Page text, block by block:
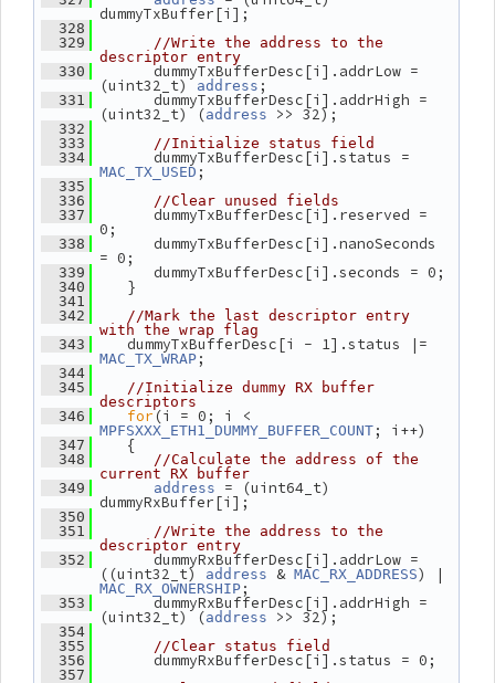
dummyTxBuffer[i];
  328
  329
//Write the address to the
descriptor entry
  330
dummyTxBufferDesc[i].addrLow =
(uint32_t) address ;
  331
dummyTxBufferDesc[i].addrHigh =
(uint32_t) (address >> 32);
  332
  333
//Initialize status field
  334
MAC_TX_USED ;
  335
  336
//Clear unused fields
  337
dummyTxBufferDesc[i].reserved =
0;
  338
dummyTxBufferDesc[i].nanoSeconds
= 0;
  339
dummyTxBufferDesc[i].seconds = 0;
  340
}
  341
  342
//Mark the last descriptor entry
with the wrap flag
  343
MAC_TX_WRAP ;
  344
  345
//Initialize dummy RX buffer
descriptors
  346
for
MPFSXXX_ETH1_DUMMY_BUFFER_COUNT ; i++)
  347
{
  348
//Calculate the address of the
current RX buffer
  349
address = (uint64_t)
dummyRxBuffer[i];
  350
  351
//Write the address to the
descriptor entry
  352
dummyRxBufferDesc[i].addrLow =
((uint32_t) address & MAC_RX_ADDRESS
MAC_RX_OWNERSHIP ;
  353
dummyRxBufferDesc[i].addrHigh =
(uint32_t) (address >> 32);
  354
  355
//Clear status field
  356
dummyRxBufferDesc[i].status = 0;
  357